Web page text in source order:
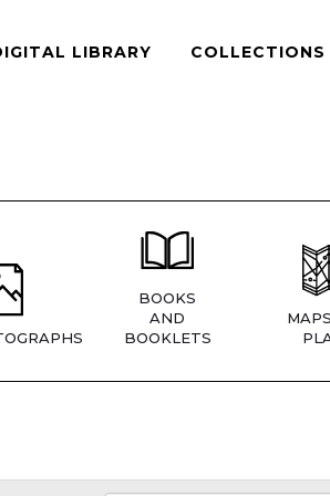
LIBRARY COLLECTIONS
BOOKS
AND
BOOKLETS